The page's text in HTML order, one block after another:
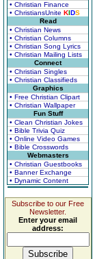
• Christian Finance
• ChristiansUnite KIDS
Read
• Christian News
• Christian Columns
• Christian Song Lyrics
• Christian Mailing Lists
Connect
• Christian Singles
• Christian Classifieds
Graphics
• Free Christian Clipart
• Christian Wallpaper
Fun Stuff
• Clean Christian Jokes
• Bible Trivia Quiz
• Online Video Games
• Bible Crosswords
Webmasters
• Christian Guestbooks
• Banner Exchange
• Dynamic Content
Subscribe to our Free
Newsletter.
Enter your email
address: